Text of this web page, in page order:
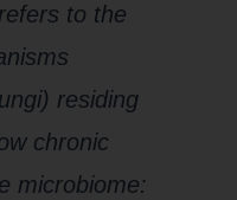
to the
residing
chronic
microbiome: